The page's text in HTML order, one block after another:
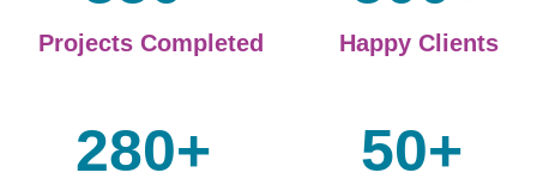
Projects Completed Happy Clients
280+ 50+